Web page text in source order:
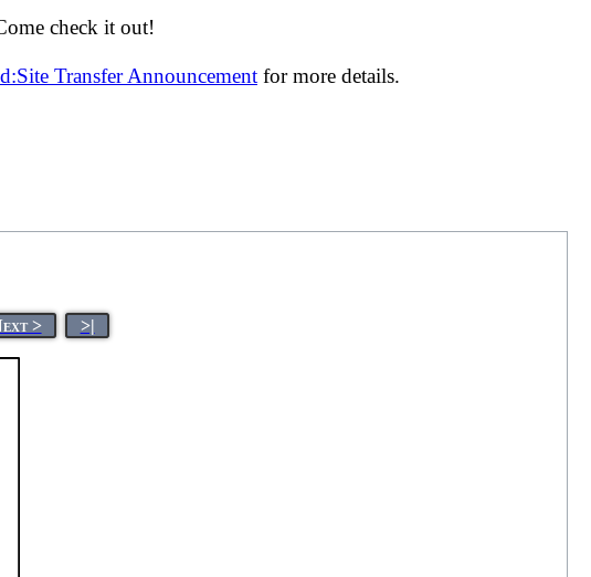
check it out!
Transfer Announcement for more details.
> >|